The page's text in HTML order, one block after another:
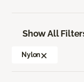
Show All
Nylon